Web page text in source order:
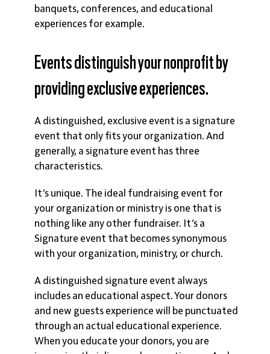
banquets, conferences, and educational
experiences for example.
Events distinguish your nonprofit by
providing exclusive experiences.
A distinguished, exclusive event is a signature
event that only fits your organization. And
generally, a signature event has three
characteristics.
It’s unique. The ideal fundraising event for
your organization or ministry is one that is
nothing like any other fundraiser. It’s a
Signature event that becomes synonymous
with your organization, ministry, or church.
A distinguished signature event always
includes an educational aspect. Your donors
and new guests experience will be punctuated
through an actual educational experience.
When you educate your donors, you are